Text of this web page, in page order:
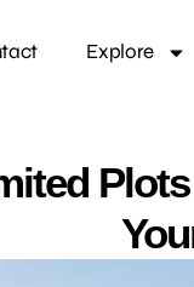
Explore